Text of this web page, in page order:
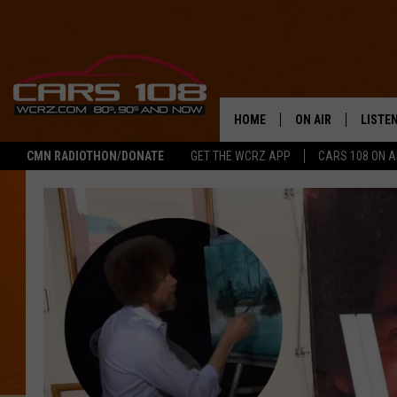
CMN RADIOTHON/DONATE GET THE WCRZ APP CARS 108 ON
HOME ON AIR
SHOWS
LISTEN